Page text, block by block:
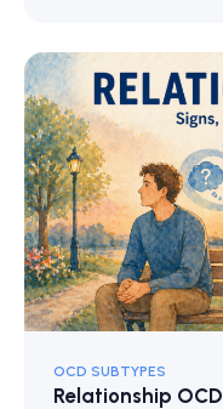
OCD SUBTYPES
Relationship